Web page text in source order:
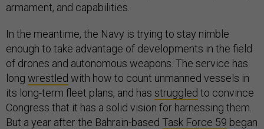
armament, and capabilities.
In the meantime, the Navy is trying to stay nimble
enough to take advantage of developments in the field
of drones and autonomous weapons. The service has
long wrestled with how to count unmanned vessels in
its long-term fleet plans, and has struggled to convince
Congress that it has a solid vision for harnessing them.
But a year after the Bahrain-based Task Force 59 began